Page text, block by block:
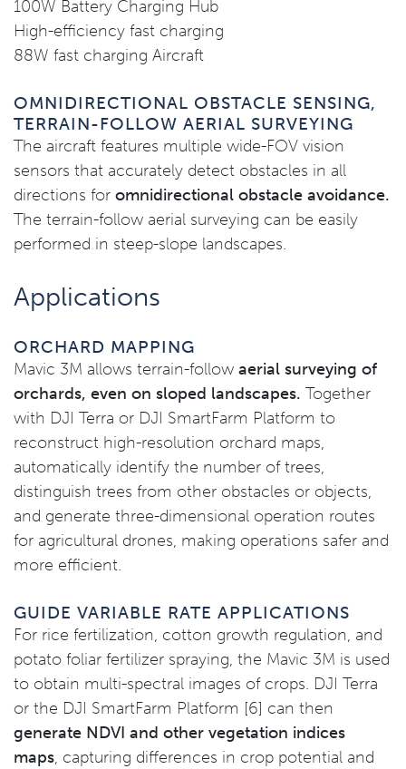
100W Battery Charging Hub
High-efficiency fast charging
88W fast charging Aircraft
OMNIDIRECTIONAL OBSTACLE SENSING,
TERRAIN-FOLLOW AERIAL SURVEYING
The aircraft features multiple wide-FOV vision
sensors that accurately detect obstacles in all
directions for omnidirectional obstacle avoidance.
The terrain-follow aerial surveying can be easily
performed in steep-slope landscapes.
Applications
ORCHARD MAPPING
Mavic 3M allows terrain-follow aerial surveying of
orchards, even on sloped landscapes. Together
with DJI Terra or DJI SmartFarm Platform to
reconstruct high-resolution orchard maps,
automatically identify the number of trees,
distinguish trees from other obstacles or objects,
and generate three-dimensional operation routes
for agricultural drones, making operations safer and
more efficient.
GUIDE VARIABLE RATE APPLICATIONS
For rice fertilization, cotton growth regulation, and
potato foliar fertilizer spraying, the Mavic 3M is used
to obtain multi-spectral images of crops. DJI Terra
or the DJI SmartFarm Platform [6] can then
generate NDVI and other vegetation indices
maps, capturing differences in crop potential and